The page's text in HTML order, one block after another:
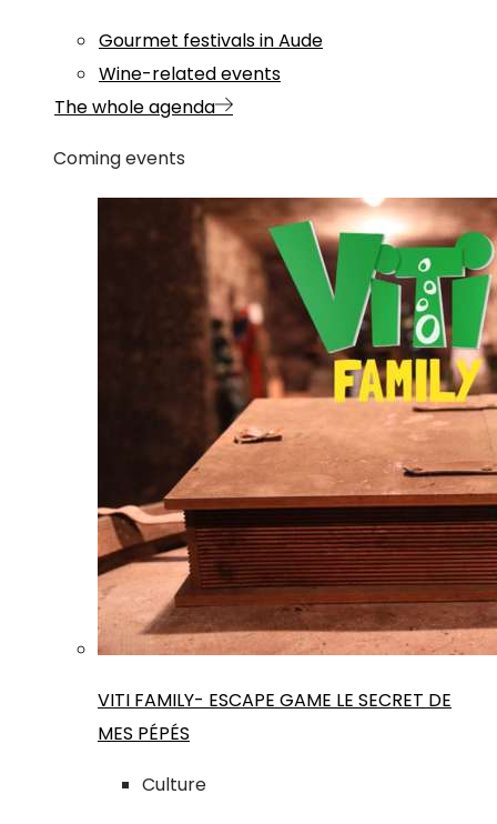
Gourmet festivals in Aude
Wine-related events
The whole agenda
Coming events
VITI FAMILY- ESCAPE GAME LE SECRET DE
MES PÉPÉS
Culture